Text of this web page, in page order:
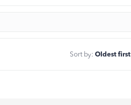
Sort by: Oldest first